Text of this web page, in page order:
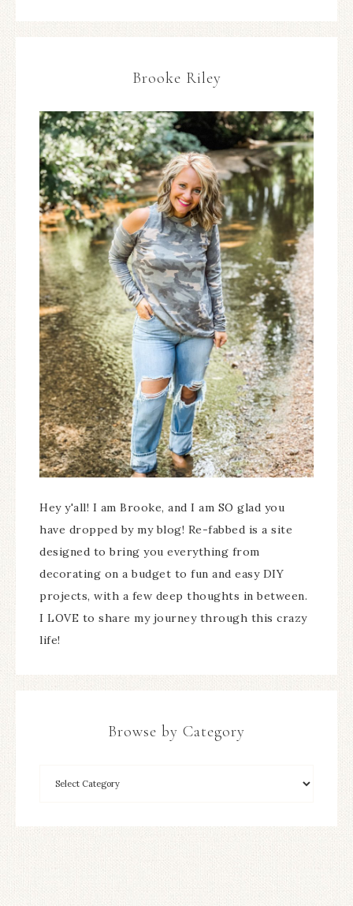
Brooke Riley
Hey y'all! I am Brooke, and I am SO glad you
have dropped by my blog! Re-fabbed is a site
designed to bring you everything from
decorating on a budget to fun and easy DIY
projects, with a few deep thoughts in between.
I LOVE to share my journey through this crazy
life!
Browse by Category